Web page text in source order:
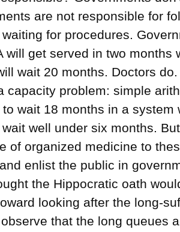
are not responsible for
for procedures.
will get served in two months
wait 20 months. Doctors
capacity problem: simple
wait 18 months in a system
well under six months.
of organized medicine to
enlist the public in
the Hippocratic oath
looking after the long-
that the long queues